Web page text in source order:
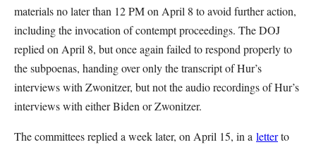
materials no later than 12 PM on April 8 to avoid further action,
including the invocation of contempt proceedings. The DOJ
replied on April 8, but once again failed to respond properly to
the subpoenas, handing over only the transcript of Hur’s
interviews with Zwonitzer, but not the audio recordings of Hur’s
interviews with either Biden or Zwonitzer.
The committees replied a week later, on April 15, in a letterto